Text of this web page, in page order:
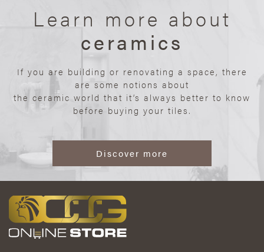
Learn more about
ceramics
If you are building or renovating a space, there
are some notions about
the ceramic world that it’s always better to know
before buying your tiles.
Discover more